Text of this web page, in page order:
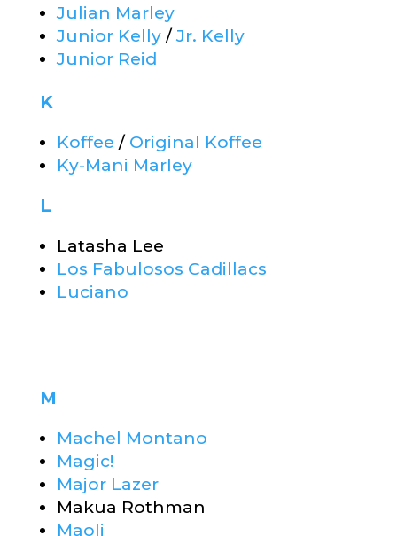
Julian Marley
Junior Kelly/Jr. Kelly
Junior Reid
K
Koffee / Original Koffee
Ky-Mani Marley
L
Latasha Lee
Los Fabulosos Cadillacs
Luciano
M
Machel Montano
Magic!
Major Lazer
Makua Rothman
Maoli